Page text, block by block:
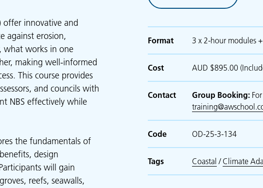
offer innovative and
against erosion,
what works in one
making well-informed
This course provides
and councils with
NBS effectively while
the fundamentals of
design
will gain
reefs, seawalls,
Format 3 x 2-hour modules
Cost AUD $895.00
Contact Group Booking:
Code OD-25-3-134
Tags Coastal / Climate